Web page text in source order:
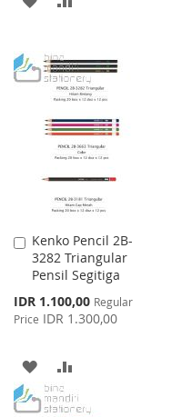
WISH
LIST
COMPARE
Kenko Pencil 2B-
3282 Triangular
Pensil Segitiga
Special
Price
IDR 1.100,00 Regular
Price IDR 1.300,00
Add
to
Cart
ADD
TO
TO